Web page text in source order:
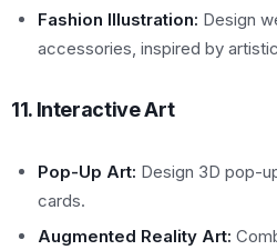
Fashion Illustration: Design
accessories, inspired by
11. Interactive Art
Pop-Up Art: Design 3D pop-
cards.
Augmented Reality Art: